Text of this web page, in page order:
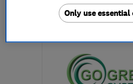
Mon–Fri:
the centre of
Only use essential